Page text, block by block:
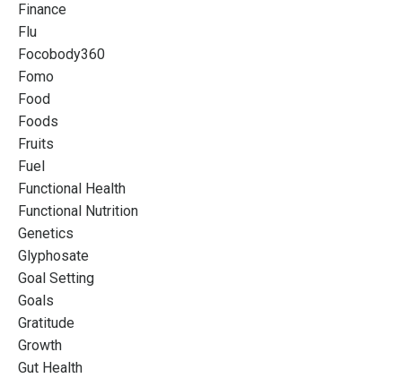
Finance
Flu
Focobody360
Fomo
Food
Foods
Fruits
Fuel
Functional Health
Functional Nutrition
Genetics
Glyphosate
Goal Setting
Goals
Gratitude
Growth
Gut Health